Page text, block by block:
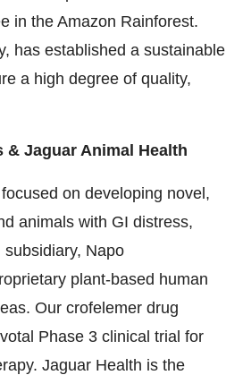
in the Amazon Rainforest.
has established a sustainable
a high degree of quality,
& Jaguar Animal Health
on developing novel,
animals with GI distress,
Napo
plant-based human
Our crofelemer drug
Phase 3 clinical trial for
Jaguar Health is the